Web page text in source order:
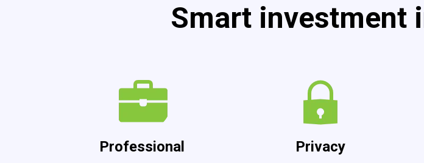
Smart investment
Professional Privacy